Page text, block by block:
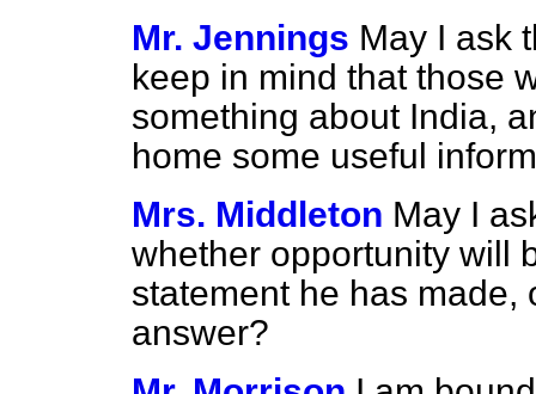
Mr. Jennings May I ask
keep in mind that those
something about India,
home some useful
Mrs. Middleton May I
whether opportunity will
statement he has
answer?